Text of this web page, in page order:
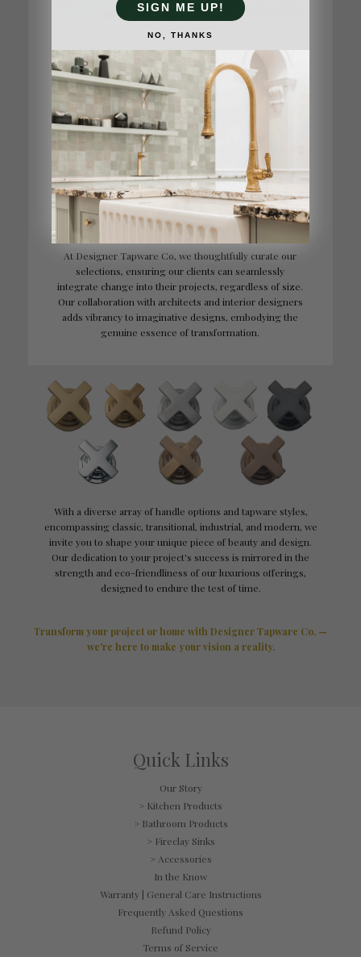
Trustworthy |
Thoughtful | Caring
As a family-owned company, we prioritise exemplary
customer service, keen attention to detail, and
unparalleled after-sales support. With a robust 15-year
guarantee, you can trust in the durability and longevity
of our offerings. When you hold our Nicolazzi taps,
you'll feel the weight of quality—solid brass, each tap
rigorously pressure-tested before leaving our
workshop, an Italian "Officina" tradition.
At Designer Tapware Co, we thoughtfully curate our
selections, ensuring our clients can seamlessly
integrate change into their projects, regardless of size.
Our collaboration with architects and interior designers
adds vibrancy to imaginative designs, embodying the
genuine essence of transformation.
With a diverse array of handle options and tapware styles,
encompassing classic, transitional, industrial, and modern, we
invite you to shape your unique piece of beauty and design.
Our dedication to your project's success is mirrored in the
strength and eco-friendliness of our luxurious offerings,
designed to endure the test of time.
Transform your project or home with Designer Tapware Co. —
we're here to make your vision a reality.
Quick Links
Our Story
> Kitchen Products
> Bathroom Products
> Fireclay Sinks
> Accessories
In the Know
Warranty | General Care Instructions
Frequently Asked Questions
Refund Policy
Terms of Service
SIGN ME UP!
NO, THANKS